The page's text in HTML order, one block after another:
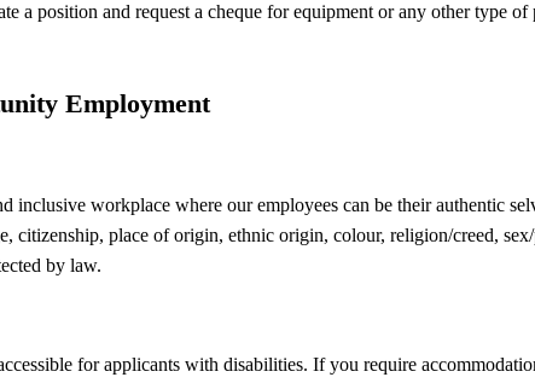
a position and request a cheque for equipment or any other type
Employment
inclusive workplace where our employees can be their authentic
citizenship, place of origin, ethnic origin, colour, religion/creed,
by law.
for applicants with disabilities. If you require